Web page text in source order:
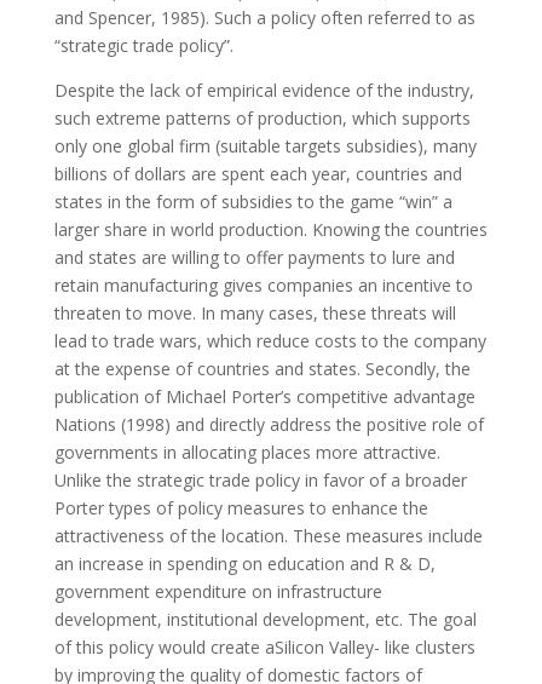
and Spencer, 1985). Such a policy often referred to as
“strategic trade policy”.
Despite the lack of empirical evidence of the industry,
such extreme patterns of production, which supports
only one global firm (suitable targets subsidies), many
billions of dollars are spent each year, countries and
states in the form of subsidies to the game “win” a
larger share in world production. Knowing the countries
and states are willing to offer payments to lure and
retain manufacturing gives companies an incentive to
threaten to move. In many cases, these threats will
lead to trade wars, which reduce costs to the company
at the expense of countries and states. Secondly, the
publication of Michael Porter’s competitive advantage
Nations (1998) and directly address the positive role of
governments in allocating places more attractive.
Unlike the strategic trade policy in favor of a broader
Porter types of policy measures to enhance the
attractiveness of the location. These measures include
an increase in spending on education and R & D,
government expenditure on infrastructure
development, institutional development, etc. The goal
of this policy would create aSilicon Valley- like clusters
by improving the quality of domestic factors of